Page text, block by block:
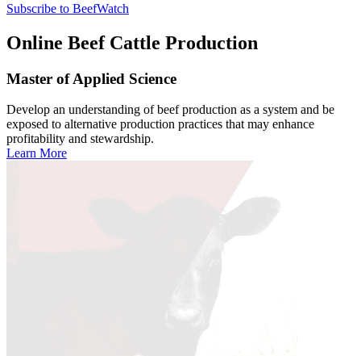
Subscribe to BeefWatch
Online Beef Cattle Production
Master of Applied Science
Develop an understanding of beef production as a system and be
exposed to alternative production practices that may enhance
profitability and stewardship.
Learn More